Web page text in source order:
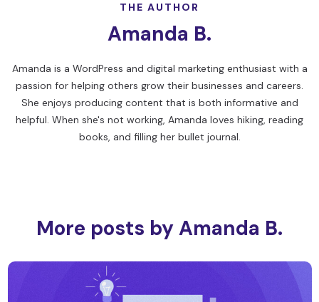
THE AUTHOR
Amanda B.
Amanda is a WordPress and digital marketing enthusiast with a
passion for helping others grow their businesses and careers.
She enjoys producing content that is both informative and
helpful. When she's not working, Amanda loves hiking, reading
books, and filling her bullet journal.
More posts by Amanda B.